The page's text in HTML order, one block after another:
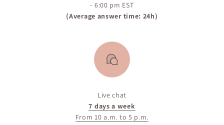
- 6:00 pm EST
(Average answer time: 24h)
Live chat
7 days a week
From 10 a.m. to 5 p.m.